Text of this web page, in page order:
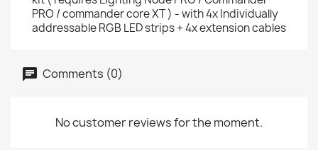
PRO / commander core XT ) - with 4x Individually
addressable RGB LED strips + 4x extension cables
Comments (0)
No customer reviews for the moment.